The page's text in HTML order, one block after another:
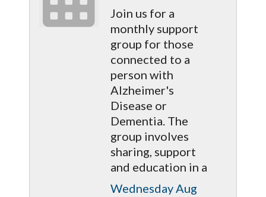
Join us for a
monthly support
group for those
connected to a
person with
Alzheimer's
Disease or
Dementia. The
group involves
sharing, support
and education in a
Wednesday Aug